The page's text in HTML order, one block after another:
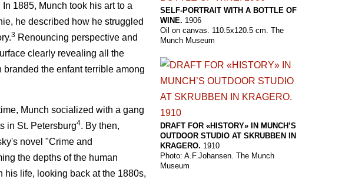
1885, Munch took his art to a
he described how he struggled
3 Renouncing perspective and
clearly revealing all the
the enfant terrible among
Munch socialized with a gang
in St. Petersburg4. By then,
novel "Crime and
the depths of the human
his life, looking back at the 1880s,
SELF-PORTRAIT WITH A BOTTLE OF
WINE. 1906
Oil on canvas. 110.5x120.5 cm. The
Munch Museum
DRAFT FOR «HISTORY» IN MUNCH’S
OUTDOOR STUDIO AT SKRUBBEN IN
KRAGERO. 1910
Photo: A.F.Johansen. The Munch
Museum